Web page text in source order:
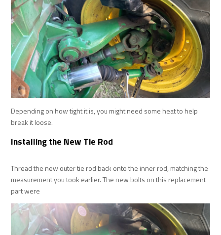
Depending on how tight it is, you might need some heat to help
break it loose.
Installing the New Tie Rod
Thread the new outer tie rod back onto the inner rod, matching the
measurement you took earlier. The new bolts on this replacement
part were